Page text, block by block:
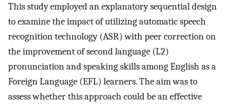
This study employed an explanatory sequential design
to examine the impact of utilizing automatic speech
recognition technology (ASR) with peer correction on
the improvement of second language (L2)
pronunciation and speaking skills among English as a
Foreign Language (EFL) learners. The aim was to
assess whether this approach could be an effective